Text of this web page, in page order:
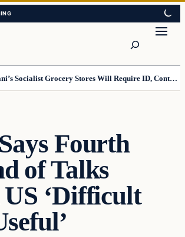
Mamdani’s Socialist Grocery Stores Will Require ID, Contradicting Democrats’ anti-ID Stance
Fourth
of Talks
‘Difficult